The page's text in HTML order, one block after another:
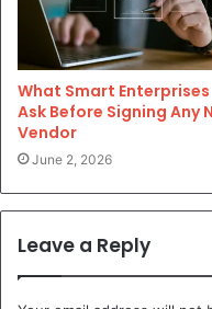
What Smart Enterprises
Ask Before Signing Any
Vendor
June 2, 2026
Leave a Reply